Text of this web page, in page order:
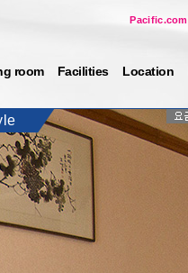
Pacific.com
room Facilities Location